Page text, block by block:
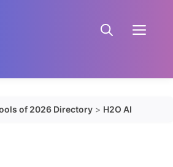
Menu
of 2026 Directory > H2O AI